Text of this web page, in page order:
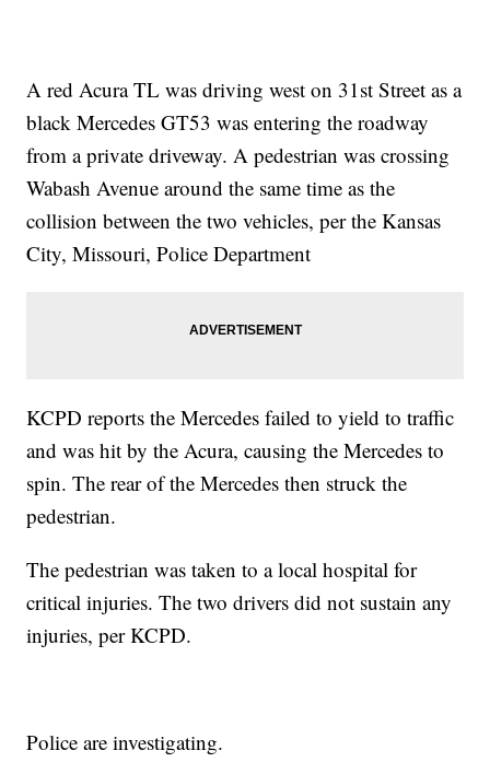
A red Acura TL was driving west on 31st Street as a
black Mercedes GT53 was entering the roadway
from a private driveway. A pedestrian was crossing
Wabash Avenue around the same time as the
collision between the two vehicles, per the Kansas
City, Missouri, Police Department
KCPD reports the Mercedes failed to yield to traffic
and was hit by the Acura, causing the Mercedes to
spin. The rear of the Mercedes then struck the
pedestrian.
The pedestrian was taken to a local hospital for
critical injuries. The two drivers did not sustain any
injuries, per KCPD.
Police are investigating.